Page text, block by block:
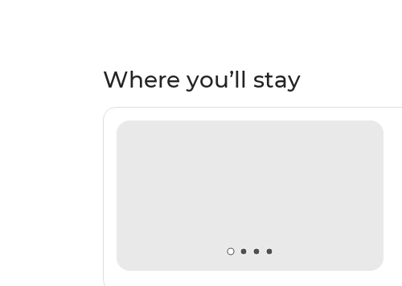
Where you’ll stay